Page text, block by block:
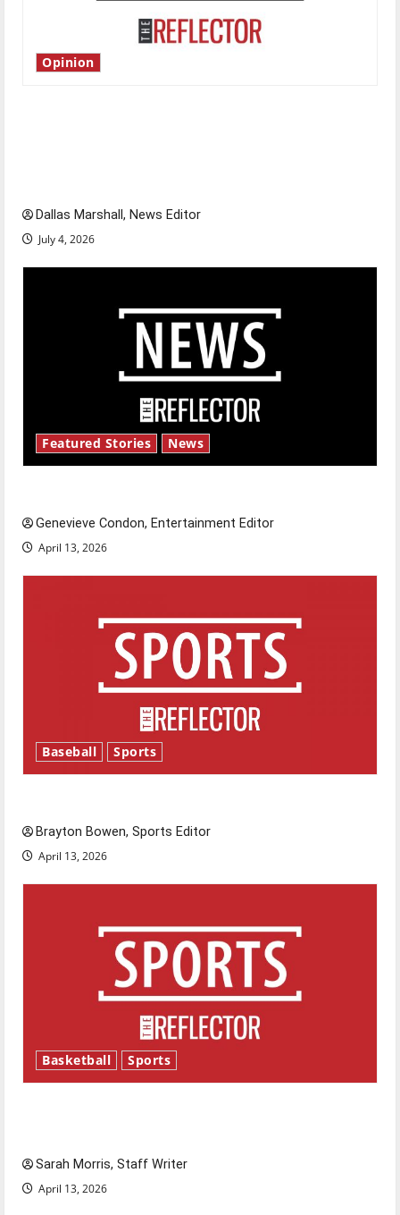
Opinion
Dallas Marshall, News Editor
July 4, 2026
Featured Stories News
Genevieve Condon, Entertainment Editor
April 13, 2026
Baseball Sports
Brayton Bowen, Sports Editor
April 13, 2026
Basketball Sports
Sarah Morris, Staff Writer
April 13, 2026